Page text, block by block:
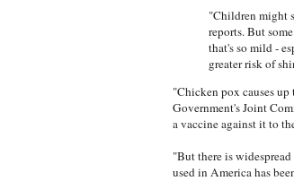
"Children might
reports. But
that's so mild -
greater risk of
"Chicken pox causes up
Government's Joint
a vaccine against it to
"But there is
used in America has